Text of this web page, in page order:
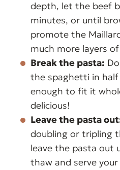
depth, let the beef
minutes, or until
promote the
much more layers
Break the pasta:
the spaghetti in
enough to fit it
delicious!
Leave the pasta
doubling or tripling
leave the pasta out
thaw and serve